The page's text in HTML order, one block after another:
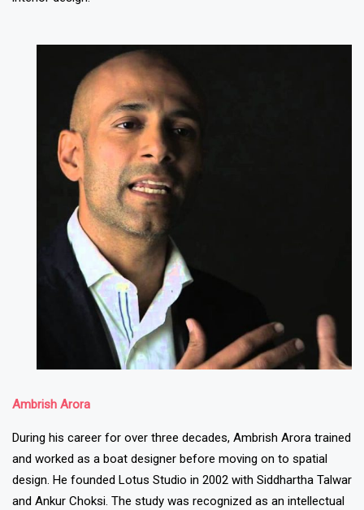
Ambrish Arora
During his career for over three decades, Ambrish Arora trained
and worked as a boat designer before moving on to spatial
design. He founded Lotus Studio in 2002 with Siddhartha Talwar
and Ankur Choksi. The study was recognized as an intellectual